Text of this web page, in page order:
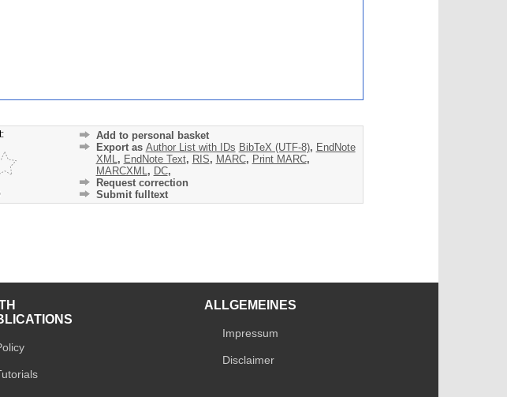
Add to personal basket
Export as Author List with IDs BibTeX (UTF-8), EndNote
XML , EndNote Text, RIS, MARC, Print MARC,
MARCXML , DC,
Request correction
Submit fulltext
ALLGEMEINES
Impressum
Disclaimer